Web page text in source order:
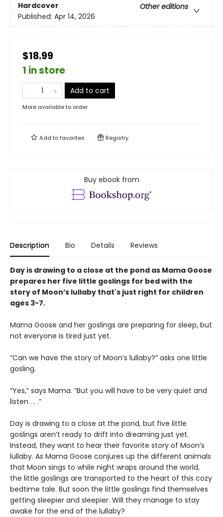
Hardcover
Other editions
Published: Apr 14, 2026
$18.99
1 in store
Add to cart
More available to order
Add tofavorites Registry
Buy ebook from
Description Bio Details Reviews
Day is drawing to a close at the pond as Mama Goose
prepares her five little goslings for bed with the
story of Moon’s lullaby that's just right for children
ages 3-7.
Mama Goose and her goslings are preparing for sleep, but
not everyone is tired just yet.
“Can we have the story of Moon’s lullaby?” asks one little
gosling.
“Yes,” says Mama. “But you will have to be very quiet and
listen . . .”
Day is drawing to a close at the pond, but five little
goslings aren’t ready to drift into dreaming just yet.
Instead, they want to hear their favorite story of Moon’s
lullaby. As Mama Goose conjures up the different animals
that Moon sings to while night wraps around the world,
the little goslings are transported to the heart of this cozy
bedtime tale. But soon the little goslings find themselves
getting sleepier and sleepier. Will they manage to stay
awake for the end of the lullaby?